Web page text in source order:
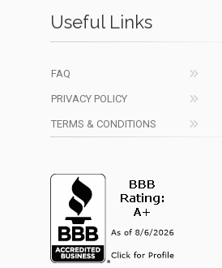
Useful Links
FAQ
PRIVACY POLICY
TERMS & CONDITIONS